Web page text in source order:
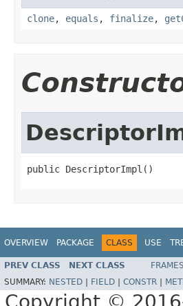
clone, equals , finalize,
public DescriptorImpl()
OVERVIEW PACKAGE CLASS USE
PREV CLASS NEXT CLASS FRAMES
SUMMARY: NESTED FIELD CONSTR